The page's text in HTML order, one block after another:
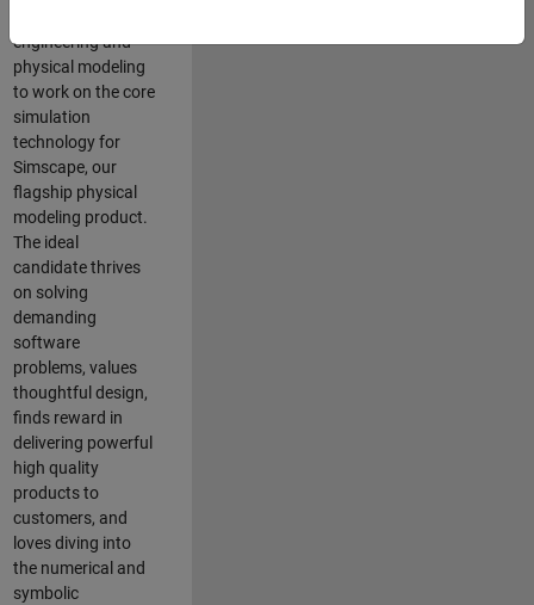
engineering and
physical modeling
to work on the core
simulation
technology for
Simscape, our
flagship physical
modeling product.
The ideal
candidate thrives
on solving
demanding
software
problems, values
thoughtful design,
finds reward in
delivering powerful
high quality
products to
customers, and
loves diving into
the numerical and
symbolic